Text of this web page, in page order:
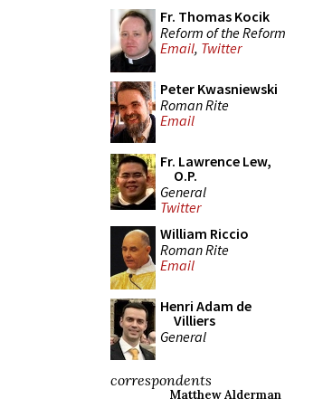
Fr. Thomas Kocik
Reform of the Reform
Email, Twitter
Peter Kwasniewski
Roman Rite
Email
Fr. Lawrence Lew,
O.P.
General
Twitter
William Riccio
Roman Rite
Email
Henri Adam de
Villiers
General
correspondents
Matthew Alderman